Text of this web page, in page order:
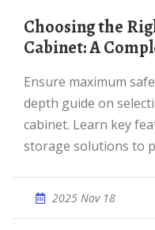
Choosing the Right Lithium Ion Battery
Cabinet: A
Ensure maximum safety and efficiency with this in-
depth guide on
cabinet. Learn key
storage solutions to
2025 Nov 18